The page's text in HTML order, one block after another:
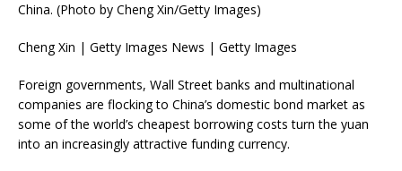
China. (Photo by Cheng Xin/Getty Images)
Cheng Xin | Getty Images News | Getty Images
Foreign governments, Wall Street banks and multinational
companies are flocking to China’s domestic bond market as
some of the world’s cheapest borrowing costs turn the yuan
into an increasingly attractive funding currency.